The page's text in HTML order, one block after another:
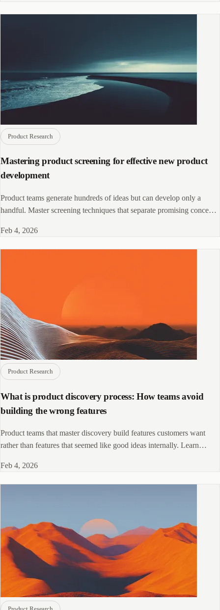
Product Research
Mastering product screening for effective new product
development
Product teams generate hundreds of ideas but can develop only a
handful. Master screening techniques that separate promising concepts
do not want.
Feb 4, 2026
Product Research
What is product discovery process: How teams avoid
building the wrong features
Product teams that master discovery build features customers want
rather than features that seemed like good ideas internally. Learn
solutions before development investment.
Feb 4, 2026